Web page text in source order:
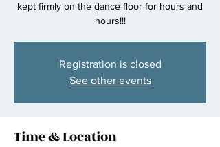
kept firmly on the dance floor for hours and
hours!!!
Registration is closed
See other events
Time & Location